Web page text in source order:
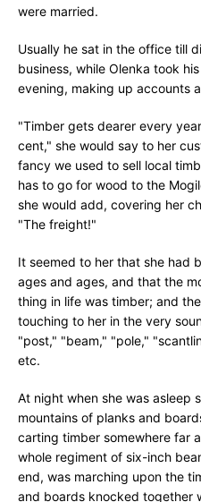
were married.
Usually he sat in the office till
business, while Olenka took
evening, making up accounts
"Timber gets dearer every
cent," she would say to her
fancy we used to sell local
has to go for wood to the
she would add, covering her
"The freight!"
It seemed to her that she had
ages and ages, and that the
thing in life was timber; and
touching to her in the very
"post," "beam," "pole,"
etc.
At night when she was asleep
mountains of planks and
carting timber somewhere far
whole regiment of six-inch
end, was marching upon the
and boards knocked together